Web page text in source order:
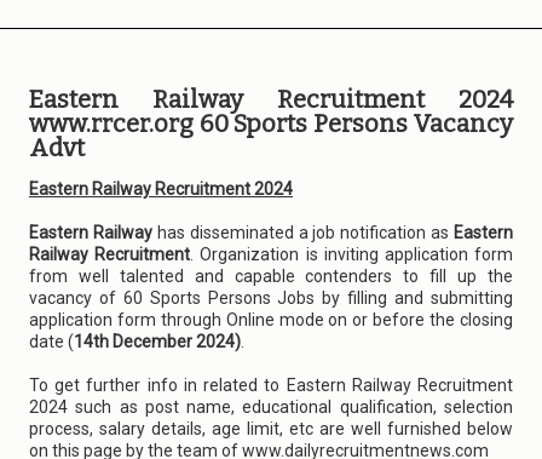
Eastern Railway Recruitment 2024
www.rrcer.org 60 Sports Persons Vacancy
Advt
Eastern Railway Recruitment 2024
Eastern Railwayhas disseminated a job notification as Eastern
Railway Recruitment . Organization is inviting application form
from well talented and capable contenders to fill up the
vacancy of 60 Sports Persons Jobs by filling and submitting
application form through Online mode on or before the closing
date (14th December 2024)
To get further info in related to Eastern Railway Recruitment
2024 such as post name, educational qualification, selection
process, salary details, age limit, etc are well furnished below
on this page by the team of www.dailyrecruitmentnews.com